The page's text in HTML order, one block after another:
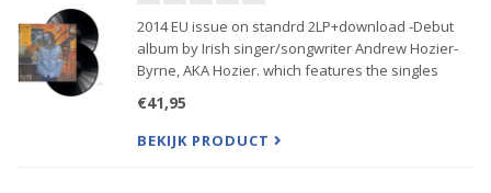
2014 EU issue on standrd 2LP+download -Debut
album by Irish singer/songwriter Andrew Hozier-
Byrne, AKA Hozier. which features the singles
"Work Song" and "Someone New".
€41,95
BEKIJK PRODUCT